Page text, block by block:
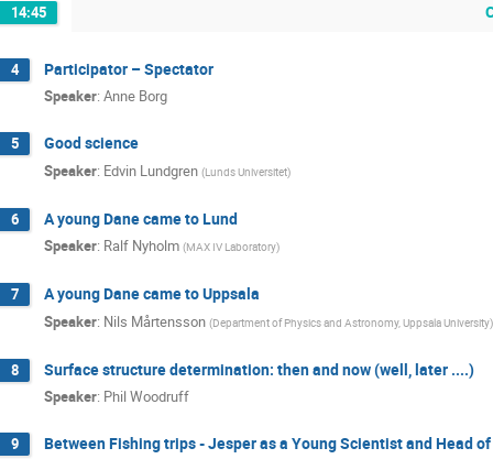
14:45
4 Participator – Spectator
Speaker: Anne Borg
5 Good science
Speaker: Edvin Lundgren (Lunds Universitet)
6 A young Dane came to Lund
Speaker: Ralf Nyholm (MAX IV Laboratory)
7 A young Dane came to Uppsala
Speaker: Nils Mårtensson (Department of Physics and Astronomy, Uppsala University)
8 Surface structure determination: then and now (well, later ....)
Speaker: Phil Woodruff
9 Between Fishing trips - Jesper as a Young Scientist and Head of